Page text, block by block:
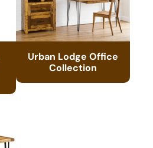
Urban Lodge Office
Collection